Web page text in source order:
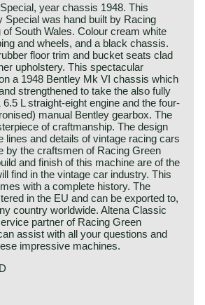
year chassis 1948. This
Special was hand built by Racing
South Wales. Colour cream white
and wheels, and a black chassis.
floor trim and bucket seats clad
upholstery. This spectacular
a 1948 Bentley Mk VI chassis which
strengthened to take the also fully
L straight-eight engine and the four-
manual Bentley gearbox. The
of craftmanship. The design
lines and details of vintage racing cars
by the craftsmen of Racing Green
and finish of this machine are of the
find in the vintage car industry. This
with a complete history. The
in the EU and can be exported to,
country worldwide. Altena Classic
partner of Racing Green
assist with all your questions and
impressive machines.